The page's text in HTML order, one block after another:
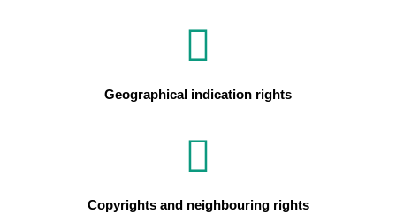
Geographical indication rights
Copyrights and neighbouring rights